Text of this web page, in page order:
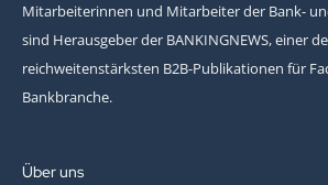
Mitarbeiterinnen und Mitarbeiter der Bank-
sind Herausgeber der BANKINGNEWS, einer
reichweitenstärksten B2B-Publikationen für
Bankbranche.
Über uns